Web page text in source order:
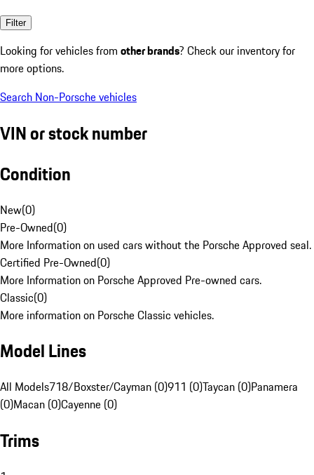
Filter
Looking for vehicles from other brands? Check our inventory for
more options.
Search Non-Porsche vehicles
VIN or stock number
Condition
New(0)
Pre-Owned(0)
More Information on used cars without the Porsche Approved seal.
Certified Pre-Owned(0)
More Information on Porsche Approved Pre-owned cars.
Classic(0)
More information on Porsche Classic vehicles.
Model Lines
All Models718/Boxster/Cayman (0)911 (0)Taycan (0)Panamera
(0)Macan (0)Cayenne (0)
Trims